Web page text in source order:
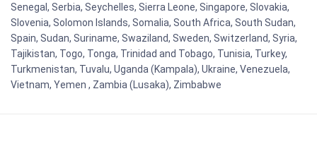
Senegal, Serbia, Seychelles, Sierra Leone, Singapore, Slovakia,
Slovenia, Solomon Islands, Somalia, South Africa, South Sudan,
Spain, Sudan, Suriname, Swaziland, Sweden, Switzerland, Syria,
Tajikistan, Togo, Tonga, Trinidad and Tobago, Tunisia, Turkey,
Turkmenistan, Tuvalu, Uganda (Kampala), Ukraine, Venezuela,
Vietnam, Yemen , Zambia (Lusaka), Zimbabwe